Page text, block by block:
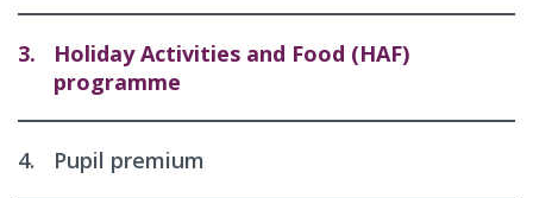
3.
Holiday Activities and Food (HAF)
programme
4. Pupil premium